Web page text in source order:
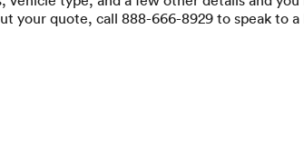
your quote, call 888-666-8929 to speak to